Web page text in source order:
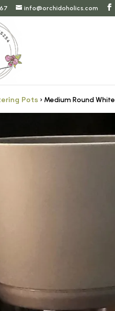
info@orchidoholics.com
Pots › Medium Round White